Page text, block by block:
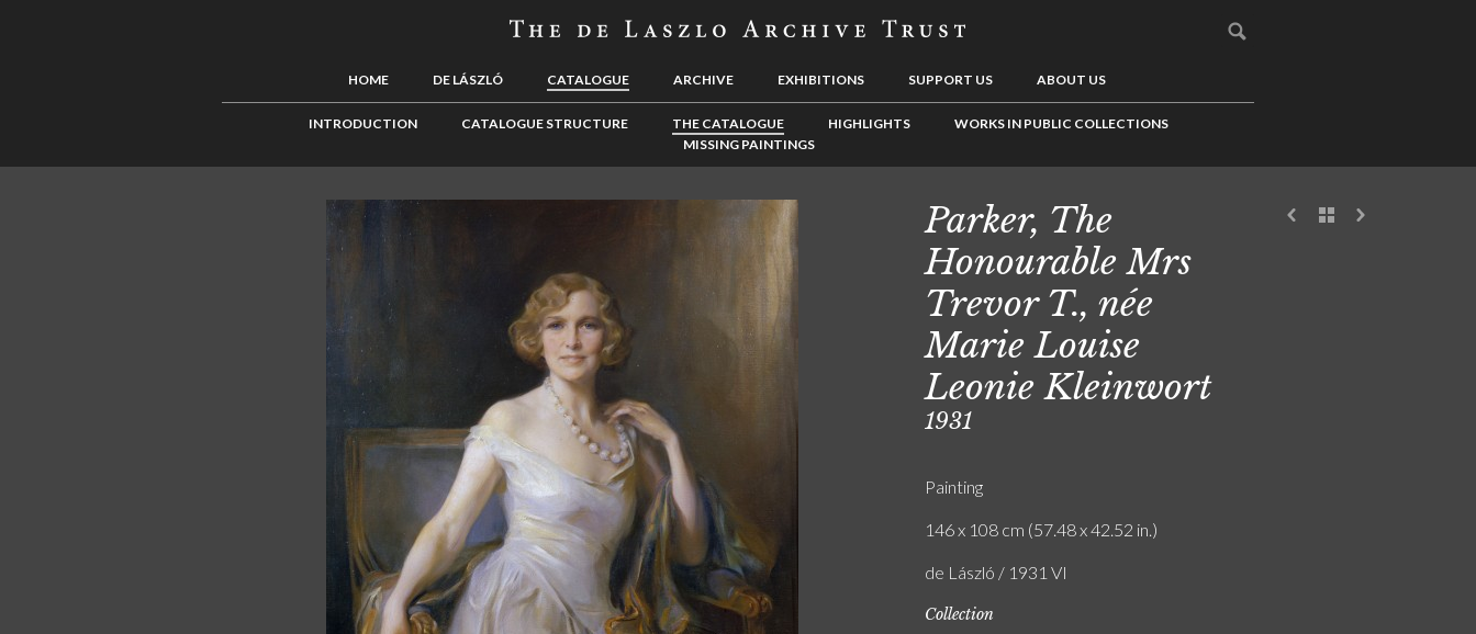
HOME DE LÁSZLÓ CATALOGUE ARCHIVE EXHIBITIONS SUPPORT US ABOUT US
INTRODUCTION CATALOGUE STRUCTURE THE CATALOGUE HIGHLIGHTS
WORKS IN PUBLIC COLLECTIONS
MISSING PAINTINGS
Parker, The
Honourable Mrs
Trevor T., née
Marie Louise
Leonie Kleinwort
1931
Painting
146 x 108 cm (57.48 x 42.52 in.)
de László / 1931 VI
Collection